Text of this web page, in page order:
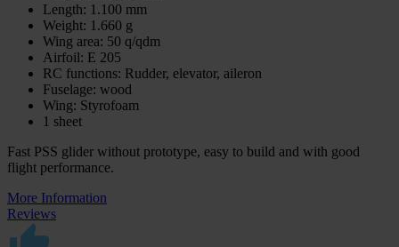
Length: 1.100 mm
Weight: 1.660 g
Wing area: 50 q/qdm
Airfoil: E 205
RC functions: Rudder, elevator, aileron
Fuselage: wood
Wing: Styrofoam
1 sheet
Fast PSS glider without prototype, easy to build and with good
flight performance.
More Information
Reviews